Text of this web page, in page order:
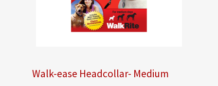
Walk-ease Headcollar- Medium